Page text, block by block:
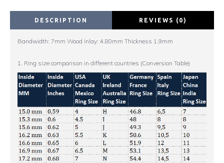
DESCRIPTION REVIEWS (0)
Bandwidth: 7mm Wood inlay: 4.80mm Thickness 1.9mm
1. Ring size comparison in different countries (Conversion Table)